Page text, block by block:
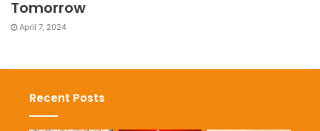
Tomorrow
April 7, 2024
Recent Posts